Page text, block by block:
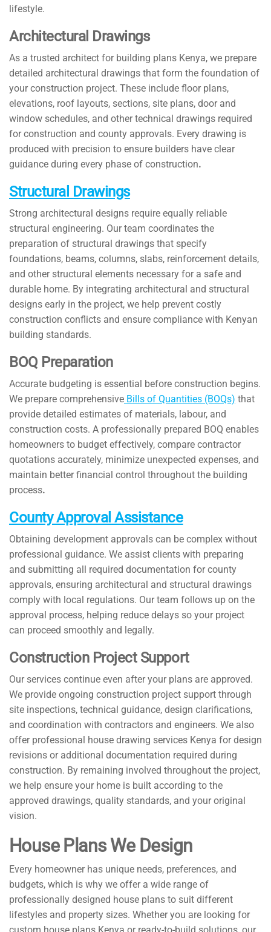
lifestyle.
Architectural Drawings
As a trusted architect for building plans Kenya, we prepare
detailed architectural drawings that form the foundation of
your construction project. These include floor plans,
elevations, roof layouts, sections, site plans, door and
window schedules, and other technical drawings required
for construction and county approvals. Every drawing is
produced with precision to ensure builders have clear
guidance during every phase of construction.
Structural Drawings
Strong architectural designs require equally reliable
structural engineering. Our team coordinates the
preparation of structural drawings that specify
foundations, beams, columns, slabs, reinforcement details,
and other structural elements necessary for a safe and
durable home. By integrating architectural and structural
designs early in the project, we help prevent costly
construction conflicts and ensure compliance with Kenyan
building standards.
BOQ Preparation
Accurate budgeting is essential before construction begins.
We prepare comprehensive Bills of Quantities (BOQs) that
provide detailed estimates of materials, labour, and
construction costs. A professionally prepared BOQ enables
homeowners to budget effectively, compare contractor
quotations accurately, minimize unexpected expenses, and
maintain better financial control throughout the building
process.
County Approval Assistance
Obtaining development approvals can be complex without
professional guidance. We assist clients with preparing
and submitting all required documentation for county
approvals, ensuring architectural and structural drawings
comply with local regulations. Our team follows up on the
approval process, helping reduce delays so your project
can proceed smoothly and legally.
Construction Project Support
Our services continue even after your plans are approved.
We provide ongoing construction project support through
site inspections, technical guidance, design clarifications,
and coordination with contractors and engineers. We also
offer professional house drawing services Kenya for design
revisions or additional documentation required during
construction. By remaining involved throughout the project,
we help ensure your home is built according to the
approved drawings, quality standards, and your original
vision.
House Plans We Design
Every homeowner has unique needs, preferences, and
budgets, which is why we offer a wide range of
professionally designed house plans to suit different
lifestyles and property sizes. Whether you are looking for
custom house plans Kenya or ready-to-build solutions, our